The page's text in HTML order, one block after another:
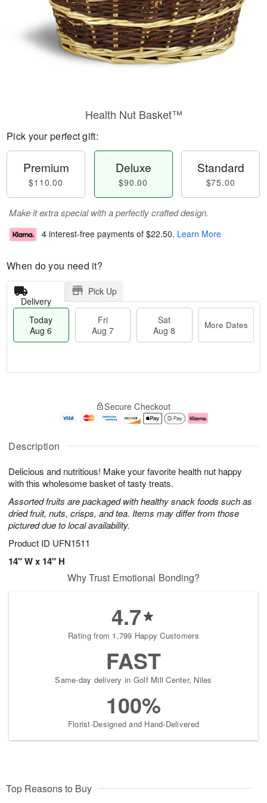
Description
Delicious and nutritious! Make your favorite health nut happy
with this wholesome basket of tasty treats.
Assorted fruits are packaged with healthy snack foods such as
dried fruit, nuts, crisps, and tea. Items may differ from those
pictured due to local availability.
Product ID UFN1511
14" W x 14" H
Health Nut Basket™
Pick your perfect gift:
Premium
$110.00
Deluxe
$90.00
Standard
$75.00
Make it extra special with a perfectly crafted design.
4 interest-free payments of $22.50. Learn More
When do you need it?
Delivery
Pick Up
Today
Aug 6
Fri
Aug 7
Sat
Aug 8
More Dates
A
u
6
g
g
e
s
Secure Checkout
Why Trust Emotional Bonding?
4.7
Rating from 1,799 Happy Customers
FAST
Same-day delivery in Golf Mill Center, Niles
100%
Florist-Designed and Hand-Delivered
Top Reasons to Buy